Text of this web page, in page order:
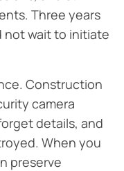
Three years
not wait to initiate
Construction
camera
details, and
When you
preserve